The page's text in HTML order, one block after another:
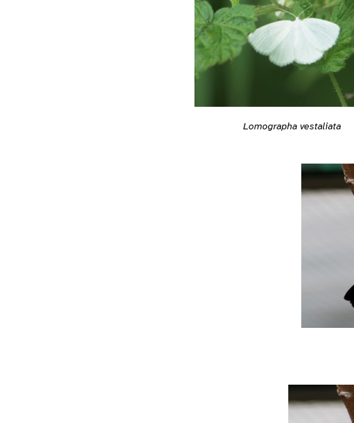
Lomographa vestaliata